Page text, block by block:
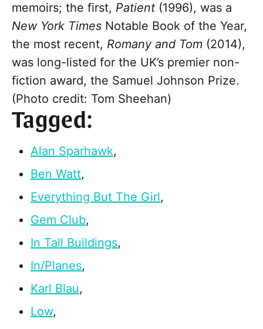
memoirs; the first, Patient (1996), was a
New York Times Notable Book of the Year,
the most recent, Romany and Tom (2014),
was long-listed for the UK’s premier non-
fiction award, the Samuel Johnson Prize.
(Photo credit: Tom Sheehan)
Tagged:
Alan Sparhawk,
Ben Watt,
Everything But The Girl,
Gem Club,
In Tall Buildings,
In/Planes,
Karl Blau,
Low,